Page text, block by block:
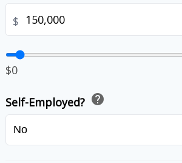
$
$0
Self-Employed? help